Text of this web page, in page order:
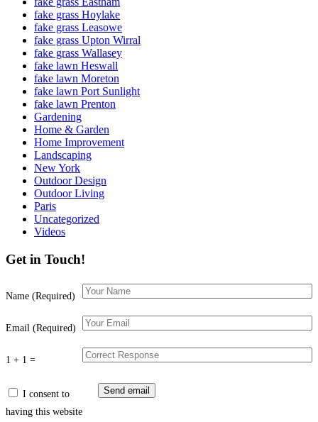
fake grass Hoylake
fake grass Leasowe
fake grass Upton Wirral
fake grass Wallasey
fake lawn Heswall
fake lawn Moreton
fake lawn Port Sunlight
fake lawn Prenton
Gardening
Home & Garden
Home Improvement
Landscaping
New York
Outdoor Design
Outdoor Living
Paris
Uncategorized
Videos
Get in Touch!
Name (Required)
Email (Required)
1 + 1 =
I consent to
having this website